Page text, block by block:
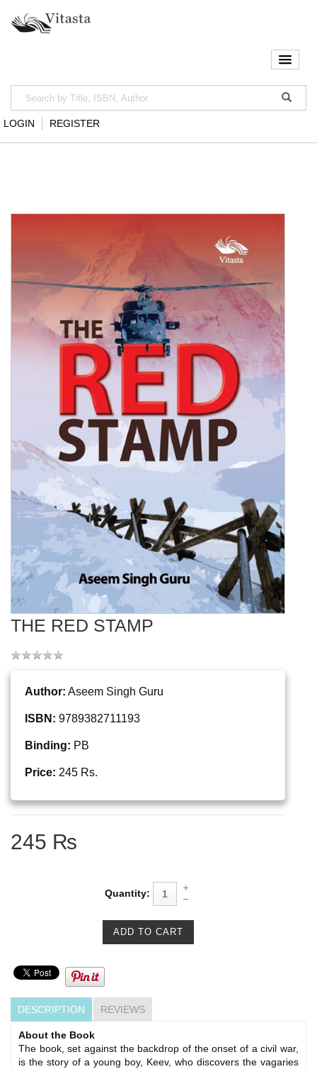
LOGIN REGISTER
THE RED STAMP
Author: Aseem Singh Guru
ISBN: 9789382711193
Binding: PB
Price: 245 Rs.
245 ₨
Quantity:
DESCRIPTION REVIEWS
About the Book
The book, set against the backdrop of the onset of a civil war,
is the story of a young boy, Keev, who discovers the vagaries